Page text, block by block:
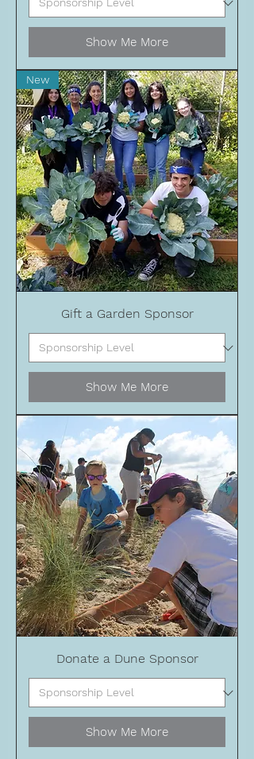
Show Me More
New
Gift a Garden Sponsor
Show Me More
Donate a Dune Sponsor
Show Me More